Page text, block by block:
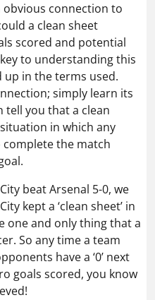
obvious connection to
a clean sheet
scored and potential
to understanding this
in the terms used.
simply learn its
tell you that a clean
in which any
complete the match
beat Arsenal 5-0, we
kept a ‘clean sheet’ in
one and only thing that a
So any time a team
have a ‘0’ next
goals scored, you know